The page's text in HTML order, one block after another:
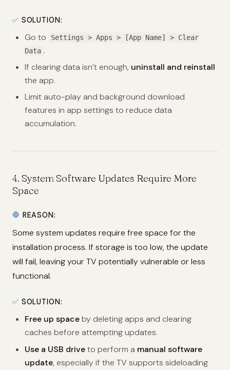
✅ SOLUTION:
Go to
Settings > Apps > [App Name] > Clear
Data .
If clearing data isn’t enough, uninstall and reinstall
the app.
Limit auto-play and background download
features in app settings to reduce data
accumulation.
4. System Software Updates Require More
Space
🛑 REASON:
Some system updates require free space for the
installation process. If storage is too low, the update
will fail, leaving your TV potentially vulnerable or less
functional.
✅ SOLUTION:
Free up spaceby deleting apps and clearing
caches before attempting updates.
Use a USB driveto perform a manual software
update, especially if the TV supports sideloading